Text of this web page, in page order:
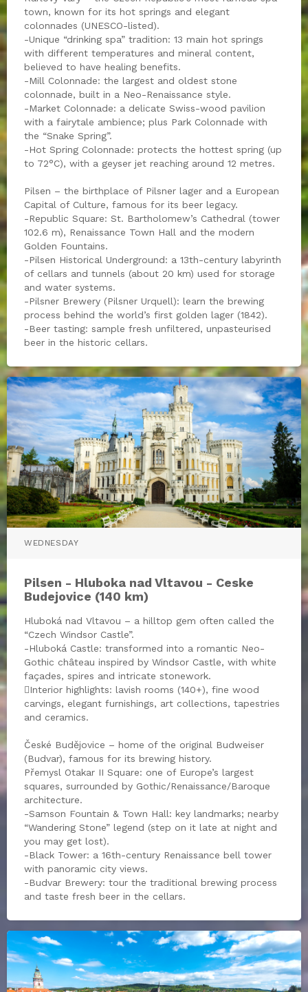
town, known for its hot springs and elegant
colonnades (UNESCO-listed).
-Unique “drinking spa” tradition: 13 main hot springs
with different temperatures and mineral content,
believed to have healing benefits.
-Mill Colonnade: the largest and oldest stone
colonnade, built in a Neo-Renaissance style.
-Market Colonnade: a delicate Swiss-wood pavilion
with a fairytale ambience; plus Park Colonnade with
the “Snake Spring”.
-Hot Spring Colonnade: protects the hottest spring (up
to 72°C), with a geyser jet reaching around 12 metres.
Pilsen – the birthplace of Pilsner lager and a European
Capital of Culture, famous for its beer legacy.
-Republic Square: St. Bartholomew’s Cathedral (tower
102.6 m), Renaissance Town Hall and the modern
Golden Fountains.
-Pilsen Historical Underground: a 13th-century labyrinth
of cellars and tunnels (about 20 km) used for storage
and water systems.
-Pilsner Brewery (Pilsner Urquell): learn the brewing
process behind the world’s first golden lager (1842).
-Beer tasting: sample fresh unfiltered, unpasteurised
beer in the historic cellars.
WEDNESDAY
Pilsen - Hluboka nad Vltavou - Ceske
Budejovice (140 km)
Hluboká nad Vltavou – a hilltop gem often called the
“Czech Windsor Castle”.
-Hluboká Castle: transformed into a romantic Neo-
Gothic château inspired by Windsor Castle, with white
façades, spires and intricate stonework.
Interior highlights: lavish rooms (140+), fine wood
carvings, elegant furnishings, art collections, tapestries
and ceramics.
České Budějovice – home of the original Budweiser
(Budvar), famous for its brewing history.
Přemysl Otakar II Square: one of Europe’s largest
squares, surrounded by Gothic/Renaissance/Baroque
architecture.
-Samson Fountain & Town Hall: key landmarks; nearby
“Wandering Stone” legend (step on it late at night and
you may get lost).
-Black Tower: a 16th-century Renaissance bell tower
with panoramic city views.
-Budvar Brewery: tour the traditional brewing process
and taste fresh beer in the cellars.